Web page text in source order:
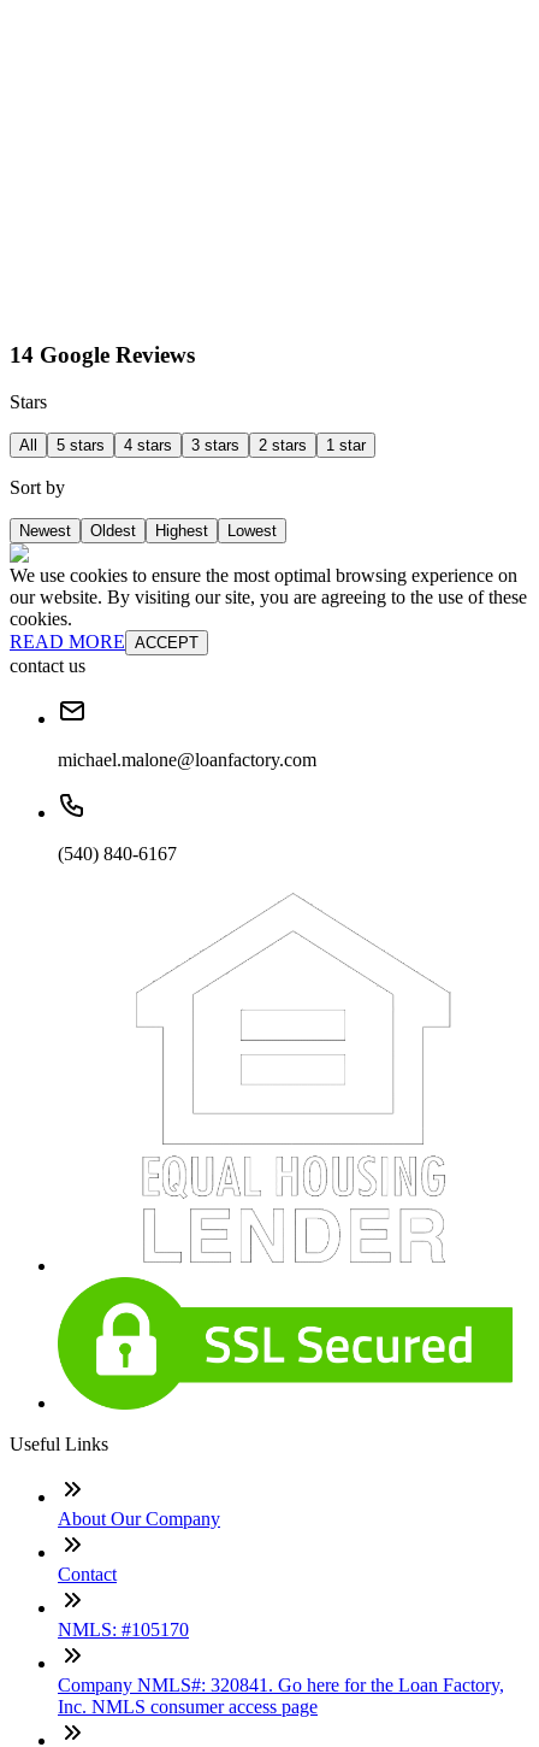
14 Google Reviews
Stars
All 5 stars 4 stars 3 stars 2 stars 1 star
Sort by
Newest Oldest Highest Lowest
We use cookies to ensure the most optimal browsing experience on
our website. By visiting our site, you are agreeing to the use of these
cookies.
READ MORE ACCEPT
contact us
michael.malone@loanfactory.com
(540) 840-6167
Useful Links
About Our Company
Contact
NMLS: #105170
Company NMLS#: 320841. Go here for the Loan Factory,
Inc. NMLS consumer access page